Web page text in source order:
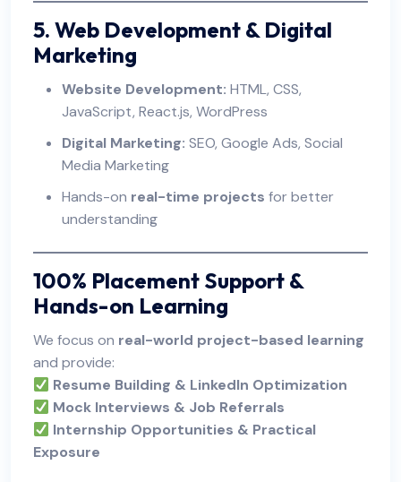
5. Web Development & Digital
Marketing
Website Development: HTML, CSS,
JavaScript, React.js, WordPress
Digital Marketing: SEO, Google Ads, Social
Media Marketing
Hands-on real-time projects for better
understanding
100% Placement Support &
Hands-on Learning
We focus on real-world project-based learning
and provide:
Resume Building & LinkedIn Optimization
Mock Interviews & Job Referrals
Internship Opportunities & Practical
Exposure